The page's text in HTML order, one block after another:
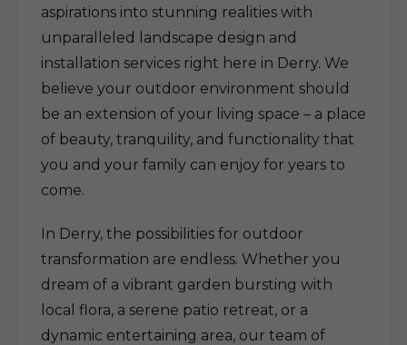
aspirations into stunning realities with
unparalleled landscape design and
installation services right here in Derry. We
believe your outdoor environment should
be an extension of your living space – a place
of beauty, tranquility, and functionality that
you and your family can enjoy for years to
come.
In Derry, the possibilities for outdoor
transformation are endless. Whether you
dream of a vibrant garden bursting with
local flora, a serene patio retreat, or a
dynamic entertaining area, our team of